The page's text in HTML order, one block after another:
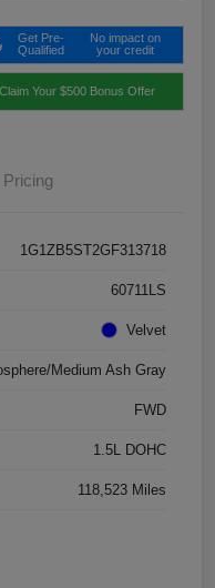
Get Pre-
Qualified
No impact on
your credit
Claim Your $500 Bonus Offer
Pricing
1G1ZB5ST2GF313718
60711LS
Velvet
Medium Ash Gray
FWD
1.5L DOHC
118,523 Miles